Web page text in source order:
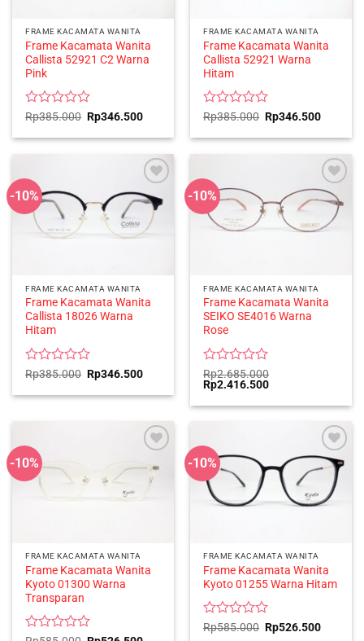
FRAME KACAMATA WANITA
Frame Kacamata Wanita
Callista 52921 C2 Warna
Pink
Rated
out
Rp385.000 Original
price
was:
Rp346.500Current
is:
FRAME KACAMATA WANITA
Frame Kacamata Wanita
Callista 52921 Warna
Hitam
Rated
out
Rp385.000 Original
price
was:
Rp346.500Current
is:
-10%
FRAME KACAMATA WANITA
Frame Kacamata Wanita
Callista 18026 Warna
Hitam
Rated
out
Rp385.000 Original
price
was:
Rp346.500Current
is:
Rp346.500.
-10%
FRAME KACAMATA WANITA
Frame Kacamata Wanita
SEIKO SE4016 Warna
Rose
Rated
0
of
Rp2.685.000
Original
price
was:
Rp2.416.500Current
is:
-10%
FRAME KACAMATA WANITA
Frame Kacamata Wanita
Kyoto 01300 Warna
Transparan
-10%
FRAME KACAMATA WANITA
Frame Kacamata Wanita
Kyoto 01255 Warna Hitam
Rated
Rp585.000 Original
price
Rp526.500Current